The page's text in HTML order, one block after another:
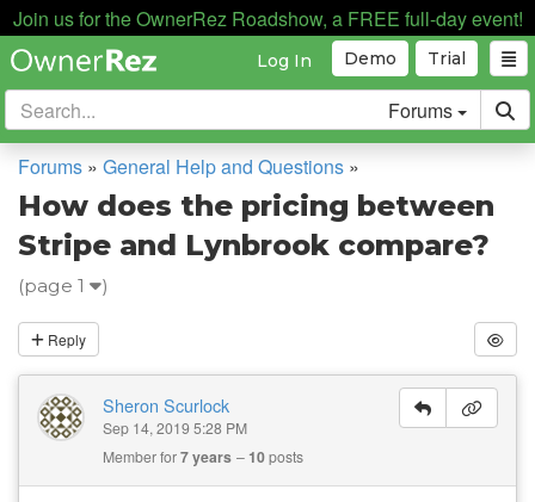
Join us for the OwnerRez Roadshow, a FREE full-day event!
Trial
Demo
Log In
Forums
Forums » General Help and Questions »
How does the pricing between
Stripe and Lynbrook compare?
(page 1 )
Reply
Sheron Scurlock
Sep 14, 2019 5:28 PM
Member for7 years 10posts